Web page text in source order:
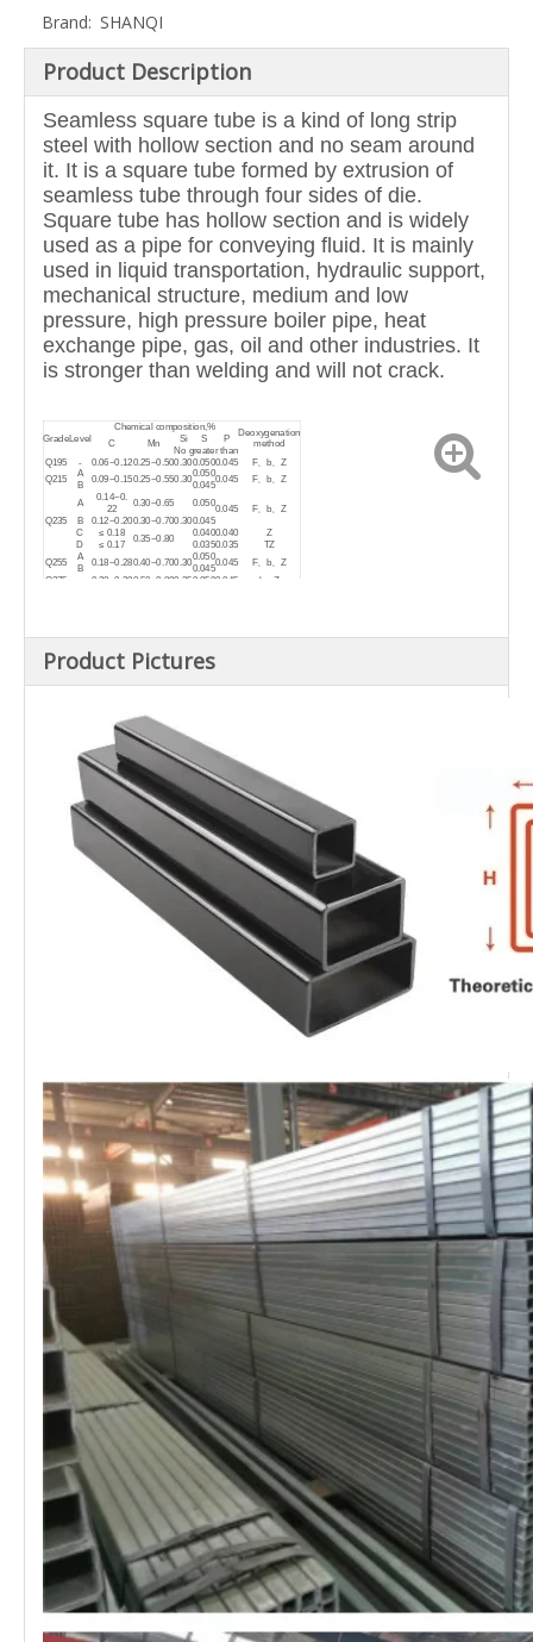
Brand: SHANQI
Product Description
Seamless square tube is a kind of long strip
steel with hollow section and no seam around
it. It is a square tube formed by extrusion of
seamless tube through four sides of die.
Square tube has hollow section and is widely
used as a pipe for conveying fluid. It is mainly
used in liquid transportation, hydraulic support,
mechanical structure, medium and low
pressure, high pressure boiler pipe, heat
exchange pipe, gas, oil and other industries. It
is stronger than welding and will not crack.
Grade Level
Chemical composition,%
Deoxygenation
method
C Mn
Si S
P
No greater than
Q195
- 0.06~0.120.25~0.500.300.0500.045
F、b、Z
Q215
A
0.09~0.150.25~0.550.30
0.050
0.045 F、b、Z
B 0.045
Q235
A
0.14~0.
22
0.30~0.65
0.30
0.050
0.045
F、b、Z
B
0.12~0.200.30~0.70
0.045
C
≤ 0.18
0.35~0.80
0.0400.040
Z
D
≤ 0.17 0.0350.035 TZ
Q255
A
0.18~0.280.40~0.700.30
0.050
0.045 F、b、Z
B
0.045
Q275
0.28~0.380.50~0.800.350.0500.045 b、Z
Product Pictures